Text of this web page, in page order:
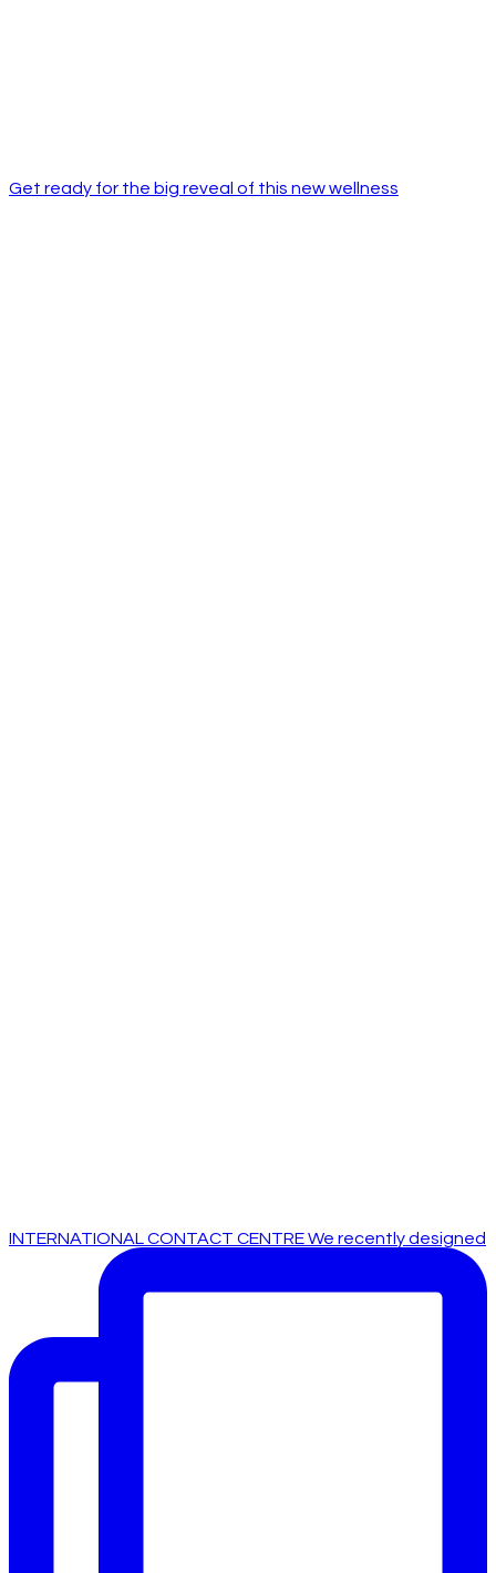
Get ready for the big reveal of this new wellness
INTERNATIONAL CONTACT CENTRE We recently designed